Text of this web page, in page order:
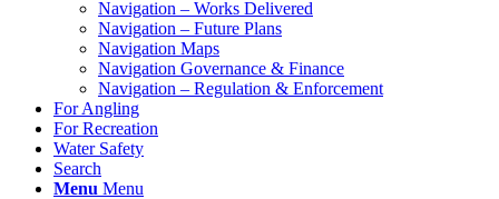
Navigation – Works Delivered
Navigation – Future Plans
Navigation Maps
Navigation Governance & Finance
Navigation – Regulation & Enforcement
For Angling
For Recreation
Water Safety
Search
Menu Menu